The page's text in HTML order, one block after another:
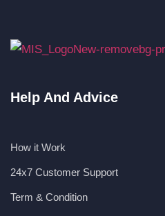
Help And Advice
How it Work
24x7 Customer Support
Term & Condition